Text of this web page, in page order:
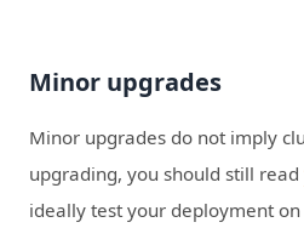
Minor upgrades
Minor upgrades do not imply
upgrading, you should still read
ideally test your deployment